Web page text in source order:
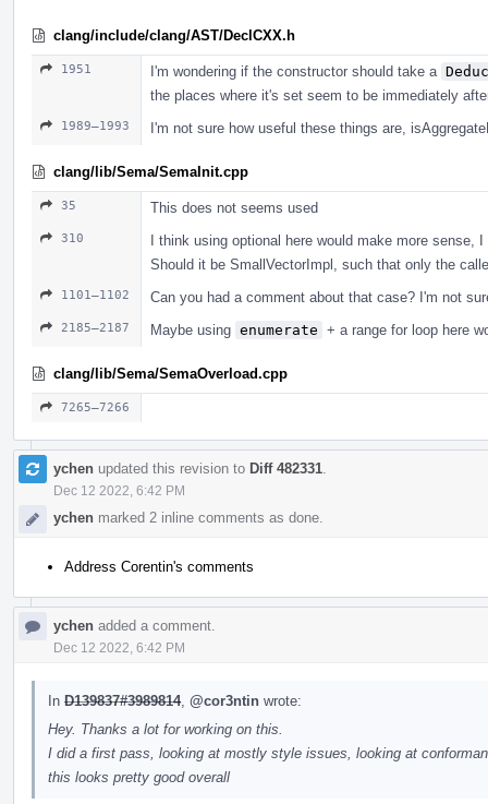
clang/include/clang/AST/DeclCXX.h
1951 I'm wondering if the constructor should take a
the places where it's set seem to be immediately
1989–1993 I'm not sure how useful these things are,
clang/lib/Sema/SemaInit.cpp
35 This does not seems used
310
I think using optional here would make more sense,
Should it be SmallVectorImpl, such that only the
1101–1102 Can you had a comment about that case? I'm not
2185–2187 Maybe using enumerate + a range for loop here
clang/lib/Sema/SemaOverload.cpp
7265–7266
ychen updated this revision to Diff 482331
Dec 12 2022, 6:42 PM
ychen marked 2 inline comments as done.
Address Corentin's comments
ychen added a comment.
Dec 12 2022, 6:42 PM
In D139837#3989814, @cor3ntin wrote:
Hey. Thanks a lot for working on this.
I did a first pass, looking at mostly style issues, looking at
this looks pretty good overall